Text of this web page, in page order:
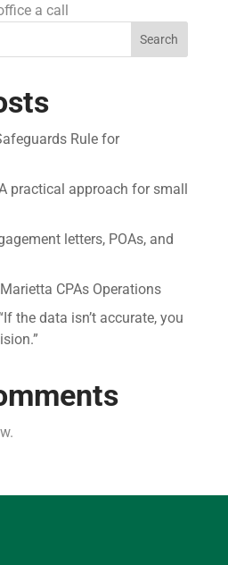
a call
Search
Rule for
practical approach for small
letters, POAs, and
CPAs Operations
the data isn’t accurate, you